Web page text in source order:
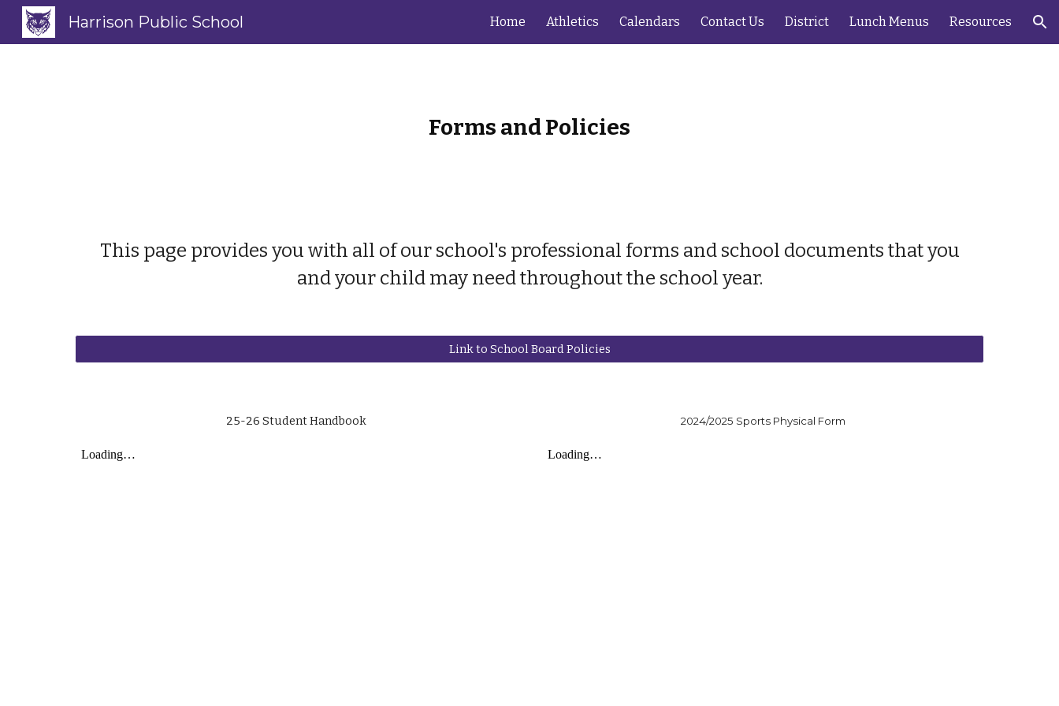
Skip to navigation
Harrison Public School Home Athletics Calendars Contact Us District Lunch Menus Resources
Forms and Policies
This page provides you with all of our school's professional forms and school documents that you
and your child may need throughout the school year.
Link to School Board Policies
25-26 Student Handbook 2024/2025 Sports Physical Form